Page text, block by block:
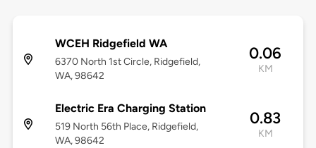
WCEH Ridgefield WA
6370 North 1st Circle, Ridgefield,
WA, 98642
0.06
KM
Electric Era Charging Station
519 North 56th Place, Ridgefield,
WA, 98642
0.83
KM